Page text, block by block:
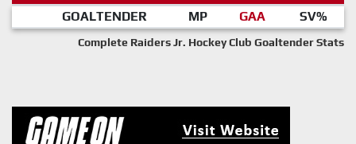
GOALTENDER MP GAA SV%
Complete Raiders Jr. Hockey Club Goaltender Stats